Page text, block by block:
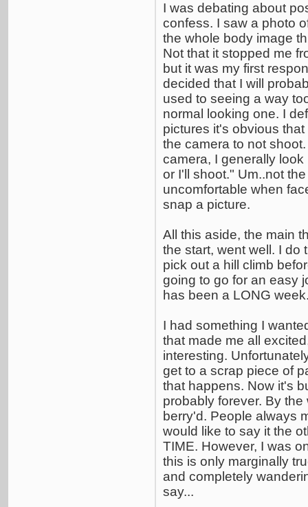
I was debating about
confess. I saw a photo
the whole body image
Not that it stopped me
but it was my first
decided that I will
used to seeing a way
normal looking one. I
pictures it's obvious
the camera to not
camera, I generally
or I'll shoot." Um..not
uncomfortable when
snap a picture.
All this aside, the main
the start, went well. I do
pick out a hill climb
going to go for an easy
has been a LONG
I had something I
that made me all
interesting.
get to a scrap piece of
that happens. Now it's
probably forever. By
berry'd. People always
would like to say it the
TIME. However, I was
this is only marginally
and completely
say...